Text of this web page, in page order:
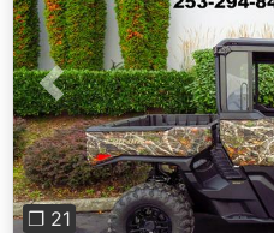
Previous
❐ 21